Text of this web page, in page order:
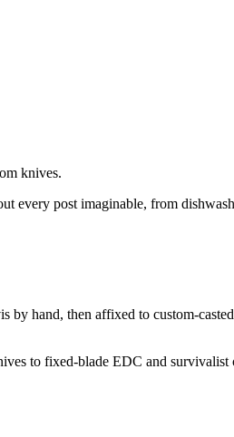
knives.
every post imaginable, from
by hand, then affixed to custom-
to fixed-blade EDC and survivalist